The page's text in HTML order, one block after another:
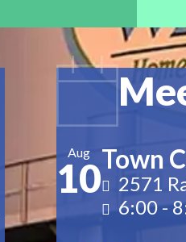
Aug
10Town
2571
6:00-